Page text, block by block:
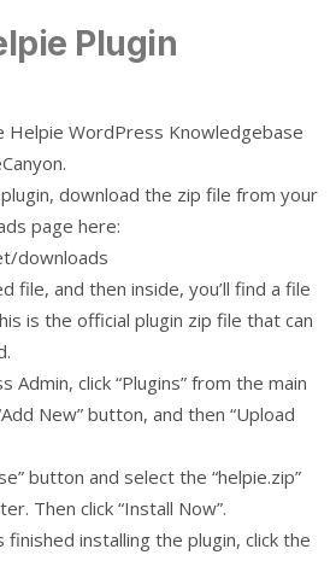
Plugin
Helpie WordPress Knowledgebase
download the zip file from your
page here:
downloads
file, and then inside, you’ll find a file
is the official plugin zip file that can
Admin, click “Plugins” from the main
New” button, and then “Upload
button and select the “helpie.zip”
Then click “Install Now”.
installing the plugin, click the